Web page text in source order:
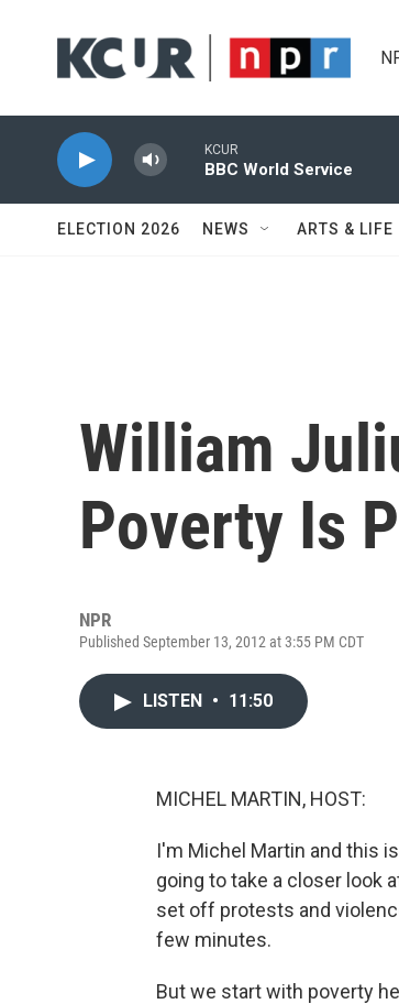
KCUR
BBC World Service
ELECTION 2026 NEWS ARTS & LIFE
William
Poverty Is
NPR
Published September 13, 2012 at 3:55 PM CDT
LISTEN • 11:50
MICHEL MARTIN, HOST:
I'm Michel Martin and this
going to take a closer look
set off protests and
few minutes.
But we start with poverty